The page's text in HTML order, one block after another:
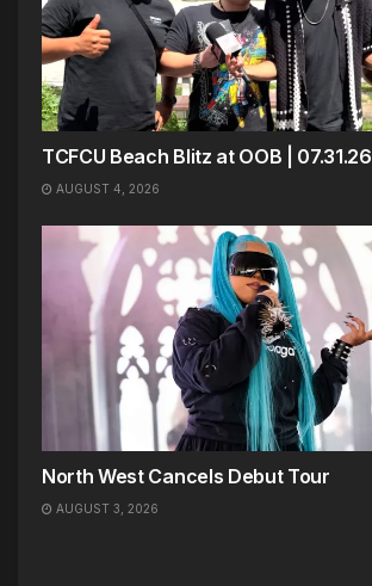
TCFCU Beach Blitz at OOB | 07.31.26
AUGUST 4, 2026
North West Cancels Debut Tour
AUGUST 3, 2026